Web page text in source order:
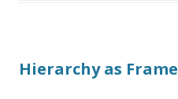
Hierarchy as